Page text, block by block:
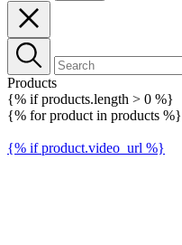
Products
{% if products.length > 0 %}
{% for product in products %}
{% if product.video_url %}